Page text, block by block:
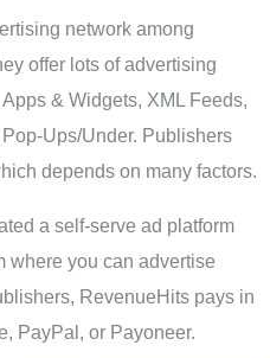
network among
offer lots of advertising
& Widgets, XML Feeds,
Ups/Under. Publishers
depends on many factors.
a self-serve ad platform
where you can advertise
RevenueHits pays in
PayPal, or Payoneer.